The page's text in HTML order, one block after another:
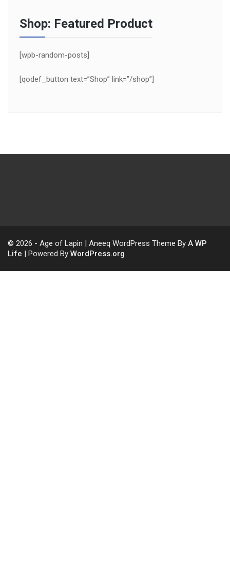
Shop: Featured Product
[wpb-random-posts]
[qodef_button text=”Shop” link=”/shop”]
© 2026 - Age of Lapin | Aneeq WordPress Theme By A WP
Life | Powered By WordPress.org